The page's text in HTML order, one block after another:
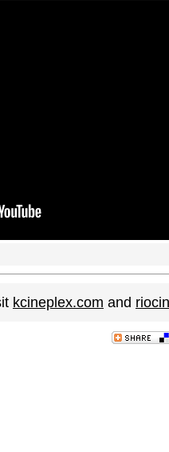
kcineplex.com and